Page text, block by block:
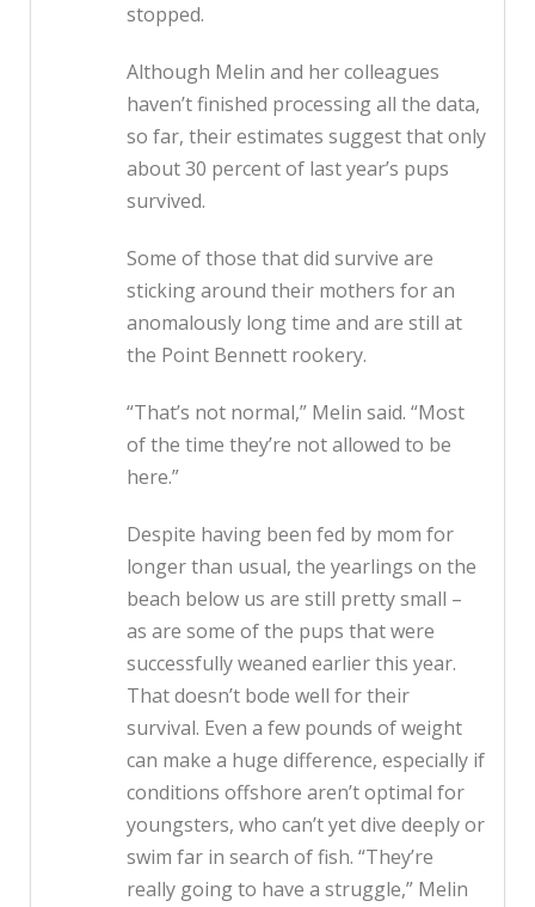
stopped.
Although Melin and her colleagues
haven’t finished processing all the data,
so far, their estimates suggest that only
about 30 percent of last year’s pups
survived.
Some of those that did survive are
sticking around their mothers for an
anomalously long time and are still at
the Point Bennett rookery.
“That’s not normal,” Melin said. “Most
of the time they’re not allowed to be
here.”
Despite having been fed by mom for
longer than usual, the yearlings on the
beach below us are still pretty small –
as are some of the pups that were
successfully weaned earlier this year.
That doesn’t bode well for their
survival. Even a few pounds of weight
can make a huge difference, especially if
conditions offshore aren’t optimal for
youngsters, who can’t yet dive deeply or
swim far in search of fish. “They’re
really going to have a struggle,” Melin